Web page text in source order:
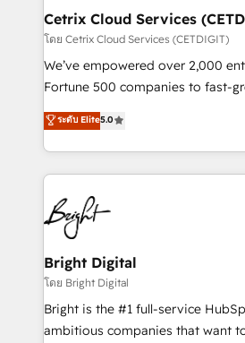
Award 🏆2020 Elite Solutions
Integrations HubSpot Impact
Marketing Enablement HubSpot
2018 Website Design HubSpot
Growth-Driven Design Agency of
Sales Enablement HubSpot
HubSpot COS Performance
COS Design Award 🏆2013
Partner 📆Founded in 1997
Cetrix Cloud Services
โดย Cetrix Cloud Services (CETDIGIT)
We’ve empowered over 2,000
Fortune 500 companies to fast-
and nonprofits — to streamline
revenue, and unlock the full
With deep technical and industry
automation, integration, and AI
lasting impact. We specialize in: • Turnkey and end-
to-end HubSpot implementations
Sales, Service, Marketing &
and chat agents, predictive
workflows • Salesforce + HubSpot
RevOps and AI-driven sales
design and CMS development •
ระดับ Elite5.0
Bright Digital
โดย Bright Digital
Bright is the #1 full-service
ambitious companies that want